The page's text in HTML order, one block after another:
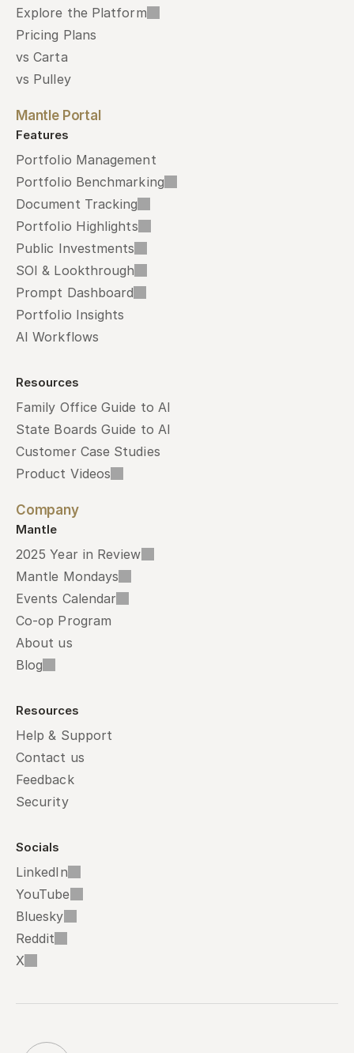
Explore the Platform
Pricing Plans
vs Carta
vs Pulley
Mantle Portal
Features
Portfolio Management
Portfolio Benchmarking
Document Tracking
Portfolio Highlights
Public Investments
SOI & Lookthrough
Prompt Dashboard
Portfolio Insights
AI Workflows
Resources
Family Office Guide to AI
State Boards Guide to AI
Customer Case Studies
Product Videos
Company
Mantle
2025 Year in Review
Mantle Mondays
Events Calendar
Co-op Program
About us
Blog
Resources
Help & Support
Contact us
Feedback
Security
Socials
LinkedIn
YouTube
Bluesky
Reddit
X